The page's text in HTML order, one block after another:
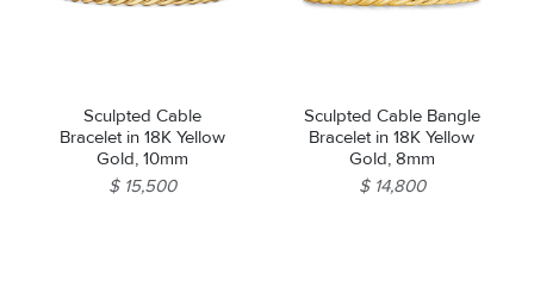
Sculpted Cable
Bracelet in 18K Yellow
Gold, 10mm
$ 15,500
Sculpted Cable Bangle
Bracelet in 18K Yellow
Gold, 8mm
$ 14,800